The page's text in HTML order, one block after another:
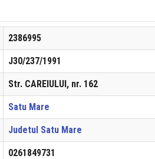
2386995
J30/237/1991
Str. CAREIULUI, nr. 162
Satu Mare
Judetul Satu Mare
0261849731